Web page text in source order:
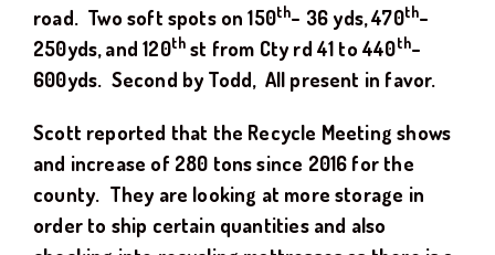
road. Two soft spots on 150th– 36 yds, 470th–
250yds, and 120th st from Cty rd 41 to 440th–
600yds. Second by Todd, All present in favor.
Scott reported that the Recycle Meeting shows
and increase of 280 tons since 2016 for the
county. They are looking at more storage in
order to ship certain quantities and also